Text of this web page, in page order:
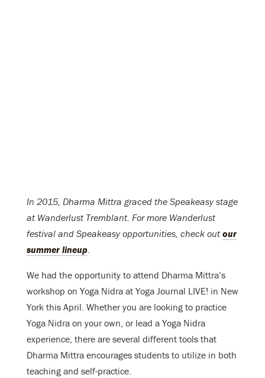
In 2015, Dharma Mittra graced the Speakeasy stage
at Wanderlust Tremblant. For more Wanderlust
festival and Speakeasy opportunities, check out our
summer lineup.
We had the opportunity to attend Dharma Mittra’s
workshop on Yoga Nidra at Yoga Journal LIVE! in New
York this April. Whether you are looking to practice
Yoga Nidra on your own, or lead a Yoga Nidra
experience, there are several different tools that
Dharma Mittra encourages students to utilize in both
teaching and self-practice.